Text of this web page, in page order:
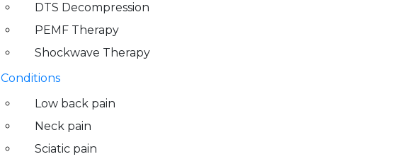
DTS Decompression
PEMF Therapy
Shockwave Therapy
Conditions
Low back pain
Neck pain
Sciatic pain